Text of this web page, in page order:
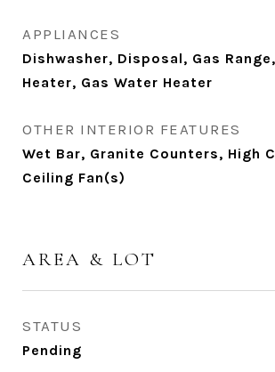
APPLIANCES
Dishwasher, Disposal, Gas
Heater, Gas Water Heater
OTHER INTERIOR FEATURES
Wet Bar, Granite Counters, High
Ceiling Fan(s)
AREA & LOT
STATUS
Pending